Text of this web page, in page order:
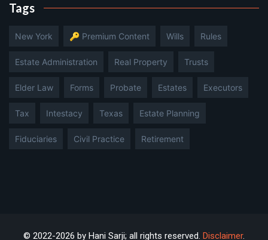
Tags
New York 🔑 Premium Content Wills Rules
Estate Administration Real Property Trusts
Elder Law Forms Probate Estates Executors
Tax Intestacy Texas Estate Planning
Fiduciaries Civil Practice Retirement
© 2022-2026 by Hani Sarji; all rights reserved. Disclaimer.